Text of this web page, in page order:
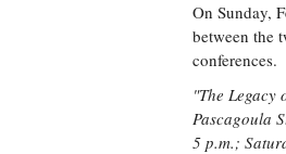
On Sunday,
between the
conferences.
"The Legacy
Pascagoula
5 p.m.;